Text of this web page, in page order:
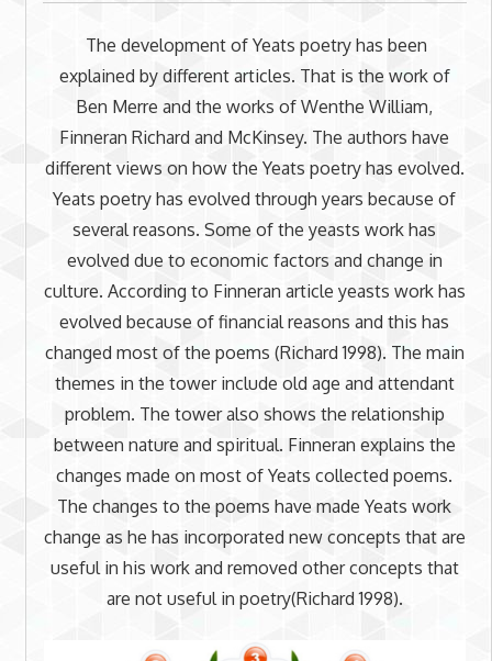
The development of Yeats poetry has been
explained by different articles. That is the work of
Ben Merre and the works of Wenthe William,
Finneran Richard and McKinsey. The authors have
different views on how the Yeats poetry has evolved.
Yeats poetry has evolved through years because of
several reasons. Some of the yeasts work has
evolved due to economic factors and change in
culture. According to Finneran article yeasts work has
evolved because of financial reasons and this has
changed most of the poems (Richard 1998). The main
themes in the tower include old age and attendant
problem. The tower also shows the relationship
between nature and spiritual. Finneran explains the
changes made on most of Yeats collected poems.
The changes to the poems have made Yeats work
change as he has incorporated new concepts that are
useful in his work and removed other concepts that
are not useful in poetry(Richard 1998).